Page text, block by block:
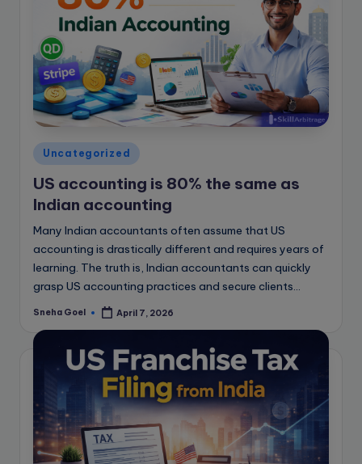
Posted
in
Uncategorized
US accounting is 80% the same as
Indian accounting
Many Indian accountants often assume that US
accounting is drastically different and requires years of
learning. The truth is, Indian accountants can quickly
grasp US accounting practices and secure clients…
Posted
Sneha Goel April 7, 2026